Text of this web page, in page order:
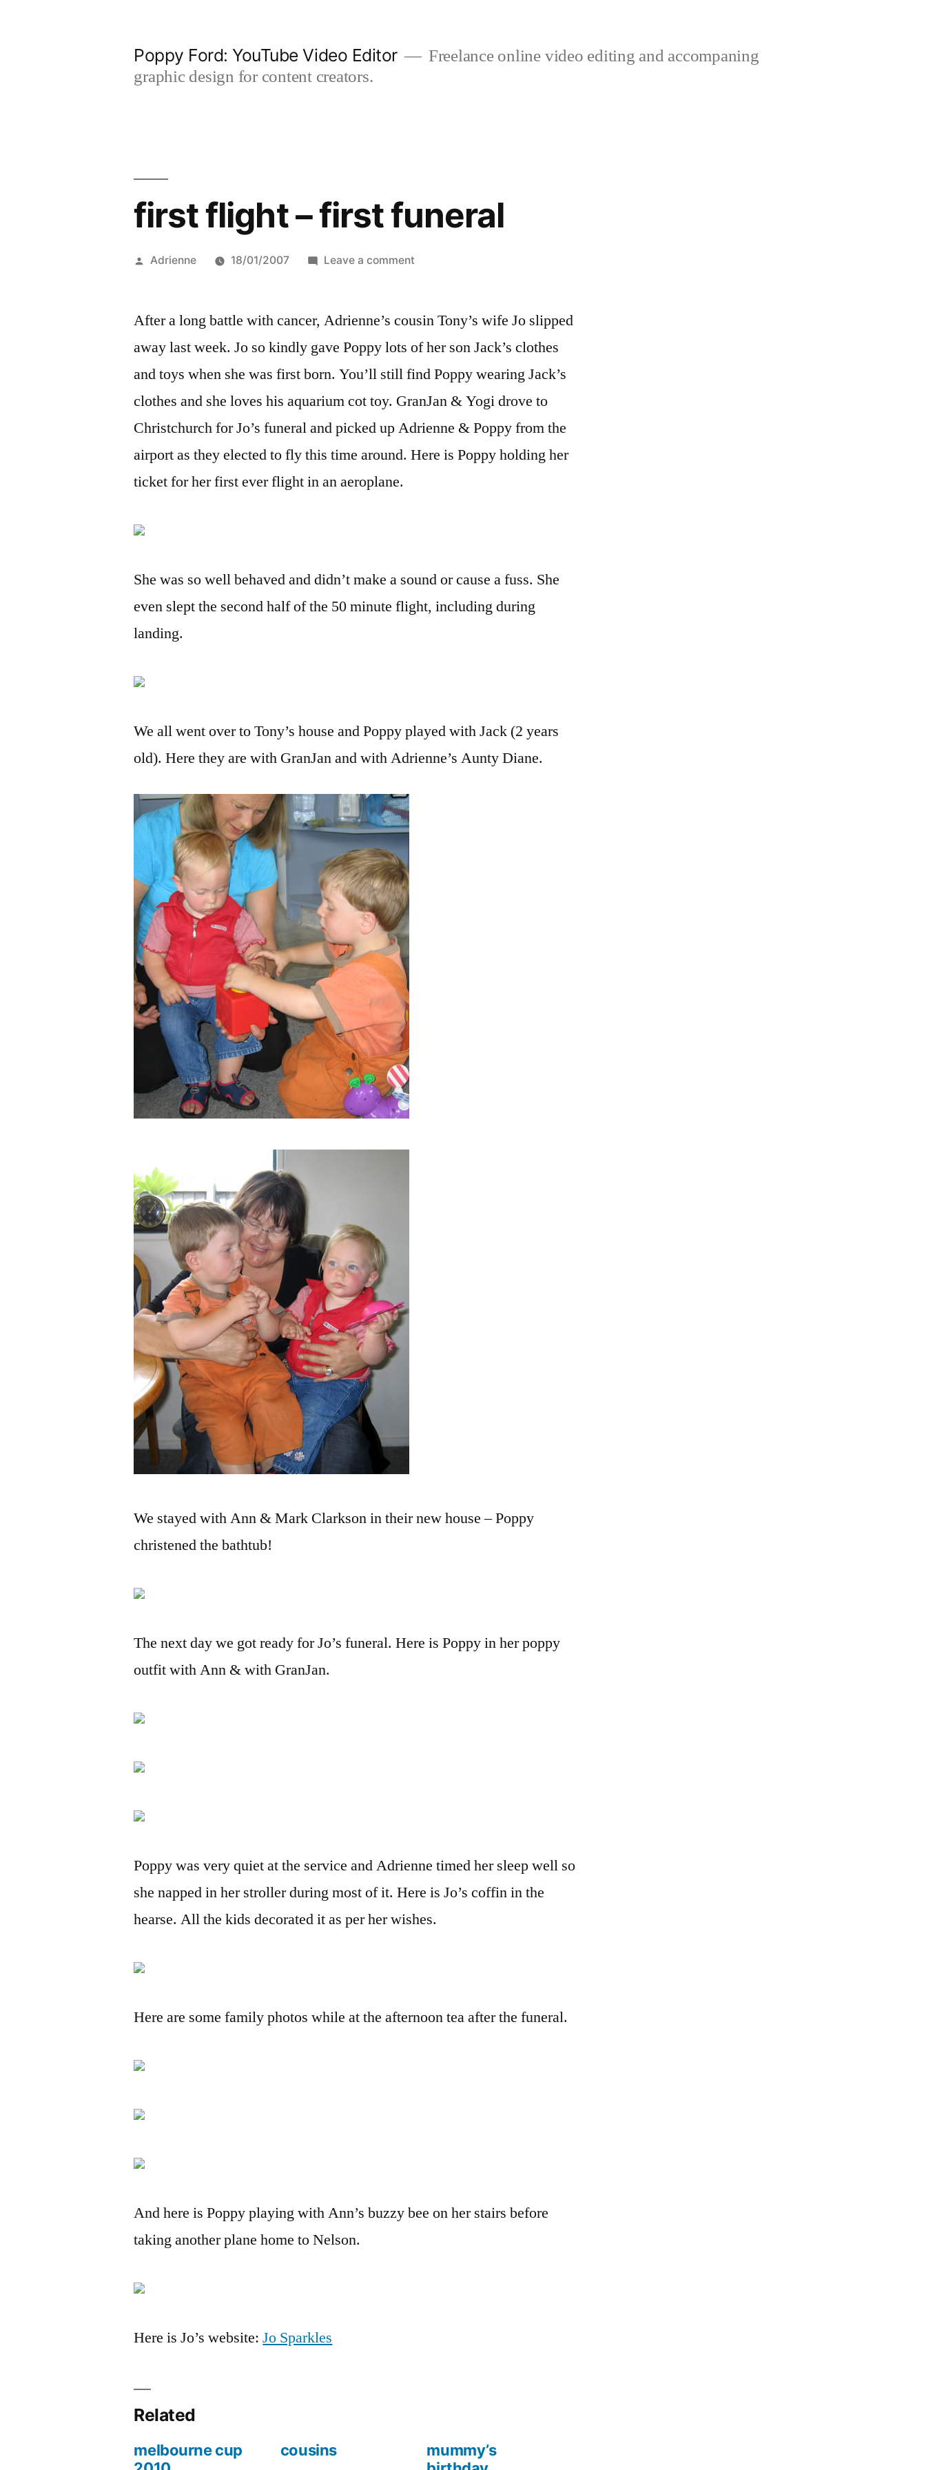
Poppy Ford: YouTube Video Editor
Freelance online video editing and accompaning
graphic design for content creators.
first flight – first funeral
Posted
Adrienne 18/01/2007 Leave a commenton
–
funeral
After a long battle with cancer, Adrienne’s cousin Tony’s wife Jo slipped
away last week. Jo so kindly gave Poppy lots of her son Jack’s clothes
and toys when she was first born. You’ll still find Poppy wearing Jack’s
clothes and she loves his aquarium cot toy. GranJan & Yogi drove to
Christchurch for Jo’s funeral and picked up Adrienne & Poppy from the
airport as they elected to fly this time around. Here is Poppy holding her
ticket for her first ever flight in an aeroplane.
She was so well behaved and didn’t make a sound or cause a fuss. She
even slept the second half of the 50 minute flight, including during
landing.
We all went over to Tony’s house and Poppy played with Jack (2 years
old). Here they are with GranJan and with Adrienne’s Aunty Diane.
We stayed with Ann & Mark Clarkson in their new house – Poppy
christened the bathtub!
The next day we got ready for Jo’s funeral. Here is Poppy in her poppy
outfit with Ann & with GranJan.
Poppy was very quiet at the service and Adrienne timed her sleep well so
she napped in her stroller during most of it. Here is Jo’s coffin in the
hearse. All the kids decorated it as per her wishes.
Here are some family photos while at the afternoon tea after the funeral.
And here is Poppy playing with Ann’s buzzy bee on her stairs before
taking another plane home to Nelson.
Here is Jo’s website:Jo Sparkles
Related
melbourne cup
cousins
mummy’s